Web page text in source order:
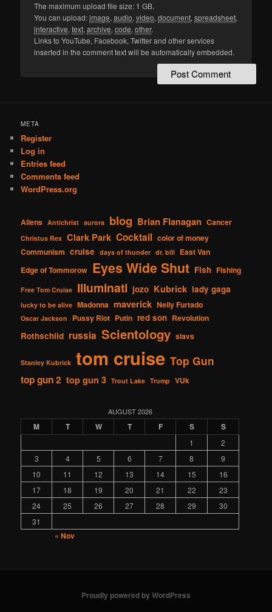
The maximum upload file size: 1 GB.
You can upload:image,audio,video,document,spreadsheet,
interactive,text,archive,code,other.
Links to YouTube, Facebook, Twitter and other services
inserted in the comment text will be automatically embedded.
META
Register
Log in
Entries feed
Comments feed
WordPress.org
Aliens Antichrist aurora blog Brian Flanagan Cancer
Christus Rex Clark Park Cocktail color of money
Communism cruise days of thunder dr. bill East Van
Edge of Tommorow Eyes Wide Shut Fish Fishing
Free Tom Cruise Illuminati jozo Kubrick lady gaga
lucky to be alive Madonna maverick Nelly Furtado
Oscar Jackson Pussy Riot Putin red son Revolution
Rothschild russia Scientology slavs
Stanley Kubrick tom cruise Top Gun
top gun 2 top gun 3 Trout Lake Trump VUk
AUGUST 2026
M T W T F S S
1
2
3
4 5 6 7 8
9
10
11 12 13 14 15
16
17
18 19 20 21 22
23
24
25 26 27 28 29
30
31
« Nov
Proudly powered by WordPress